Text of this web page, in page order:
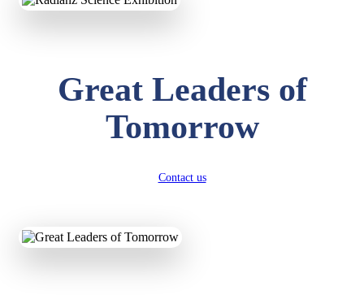
Great Leaders of
Tomorrow
Contact us
KAVYA KUMARI
LKG
Total Score:327 pts
UTKARSH KUMAR